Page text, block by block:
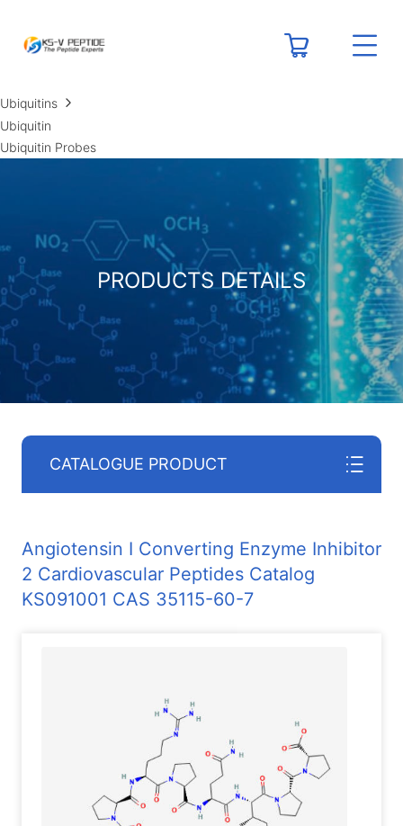
Ubiquitins
Ubiquitin
Ubiquitin Probes
Peptide Calculators
Technical Resource Centers
PRODUCTS DETAILS
CATALOGUE PRODUCT
Angiotensin I Converting Enzyme Inhibitor
2 Cardiovascular Peptides Catalog
KS091001 CAS 35115-60-7